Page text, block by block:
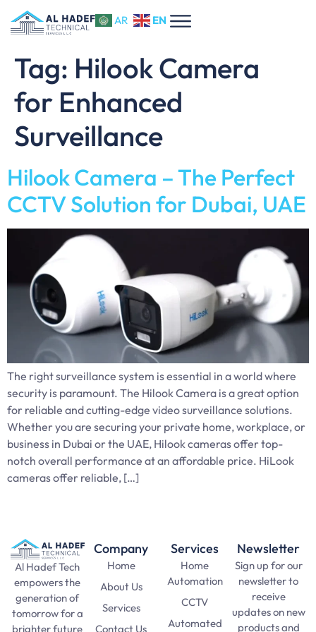
AR EN
Tag: Hilook Camera
for Enhanced
Surveillance
Hilook Camera – The Perfect
CCTV Solution for Dubai, UAE
The right surveillance system is essential in a world where
security is paramount. The Hilook Camera is a great option
for reliable and cutting-edge video surveillance solutions.
Whether you are securing your private home, workplace, or
business in Dubai or the UAE, Hilook cameras offer top-
notch overall performance at an affordable price. HiLook
cameras offer reliable, […]
Al Hadef Tech
empowers the
generation of
tomorrow for a
brighter future
Company
Home
About Us
Services
Contact Us
Services
Home
Automation
CCTV
Automated
Newsletter
Sign up for our
newsletter to
receive
updates on new
products and